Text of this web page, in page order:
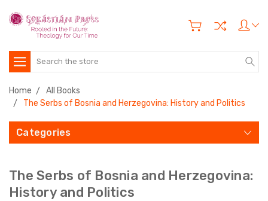
Search
Home
All Books
The Serbs of Bosnia and Herzegovina: History and Politics
Categories
The Serbs of Bosnia and Herzegovina:
History and Politics